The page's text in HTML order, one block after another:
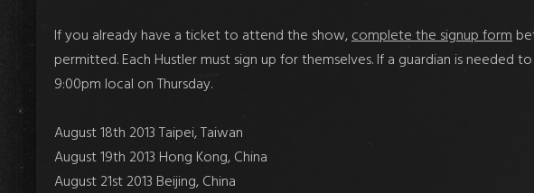
If you already have a ticket to attendthe show,complete the signup form
permitted.Each Hustler must sign upfor themselves. If a guardian is needed
9:00pm local on Thursday.
August 18th 2013 Taipei, Taiwan
August 19th 2013 Hong Kong, China
August 21st 2013 Beijing, China